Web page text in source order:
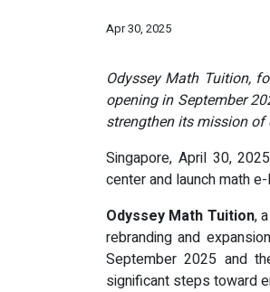
Apr 30, 2025
Odyssey Math Tuition,
opening in September
strengthen its mission
Singapore, April 30,
center and launch math
Odyssey Math Tuition,
rebranding and
September 2025 and
significant steps toward